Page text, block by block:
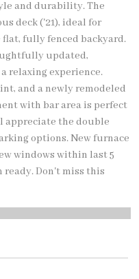
and durability. The
deck ('21), ideal for
fully fenced backyard.
updated,
relaxing experience.
and a newly remodeled
with bar area is perfect
appreciate the double
options. New furnace
windows within last 5
ready. Don't miss this